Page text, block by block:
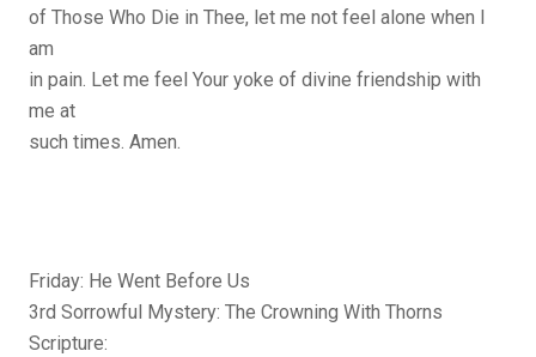
of Those Who Die in Thee, let me not feel alone when I
am
in pain. Let me feel Your yoke of divine friendship with
me at
such times. Amen.
Friday: He Went Before Us
3rd Sorrowful Mystery: The Crowning With Thorns
Scripture: